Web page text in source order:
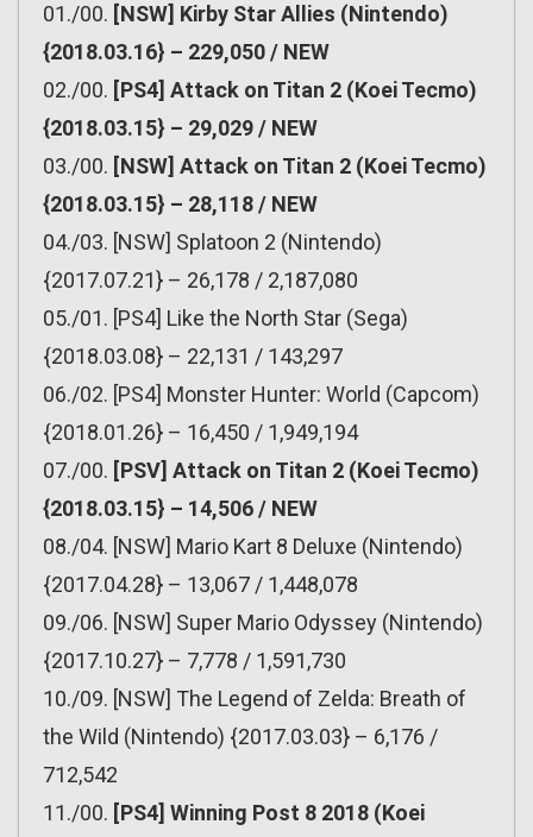
01./00. [NSW] Kirby Star Allies (Nintendo)
{2018.03.16} – 229,050 / NEW
02./00. [PS4] Attack on Titan 2 (Koei Tecmo)
{2018.03.15} – 29,029 / NEW
03./00. [NSW] Attack on Titan 2 (Koei Tecmo)
{2018.03.15} – 28,118 / NEW
04./03. [NSW] Splatoon 2 (Nintendo)
{2017.07.21} – 26,178 / 2,187,080
05./01. [PS4] Like the North Star (Sega)
{2018.03.08} – 22,131 / 143,297
06./02. [PS4] Monster Hunter: World (Capcom)
{2018.01.26} – 16,450 / 1,949,194
07./00. [PSV] Attack on Titan 2 (Koei Tecmo)
{2018.03.15} – 14,506 / NEW
08./04. [NSW] Mario Kart 8 Deluxe (Nintendo)
{2017.04.28} – 13,067 / 1,448,078
09./06. [NSW] Super Mario Odyssey (Nintendo)
{2017.10.27} – 7,778 / 1,591,730
10./09. [NSW] The Legend of Zelda: Breath of
the Wild (Nintendo) {2017.03.03} – 6,176 /
712,542
11./00. [PS4] Winning Post 8 2018 (Koei